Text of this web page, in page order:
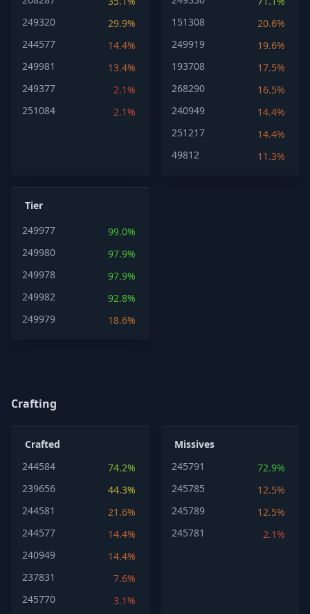
249320
29.9%
244577
14.4%
249981
13.4%
249377
2.1%
251084
2.1%
151308
20.6%
249919
19.6%
193708
17.5%
268290
16.5%
240949
14.4%
251217
14.4%
49812
11.3%
Tier
249977
99.0%
249980
97.9%
249978
97.9%
249982
92.8%
249979
18.6%
Crafting
Crafted
244584
74.2%
239656
44.3%
244581
21.6%
244577
14.4%
240949
14.4%
237831
7.6%
245770
3.1%
Missives
245791
72.9%
245785
12.5%
245789
12.5%
245781
2.1%